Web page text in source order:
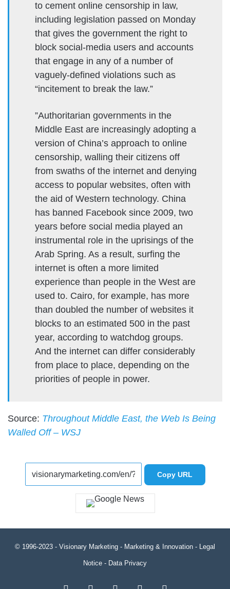
to cement online censorship in law,
including legislation passed on Monday
that gives the government the right to
block social-media users and accounts
that engage in any of a number of
vaguely-defined violations such as
“incitement to break the law.”
”Authoritarian governments in the
Middle East are increasingly adopting a
version of China’s approach to online
censorship, walling their citizens off
from swaths of the internet and denying
access to popular websites, often with
the aid of Western technology. China
has banned Facebook since 2009, two
years before social media played an
instrumental role in the uprisings of the
Arab Spring. As a result, surfing the
internet is often a more limited
experience than people in the West are
used to. Cairo, for example, has more
than doubled the number of websites it
blocks to an estimated 500 in the past
year, according to watchdog groups.
And the internet can differ considerably
from place to place, depending on the
priorities of people in power.
Source: Throughout Middle East, the Web Is Being
Walled Off – WSJ
Copy URL
© 1996-2023 - Visionary Marketing - Marketing & Innovation - Legal
Notice - Data Privacy